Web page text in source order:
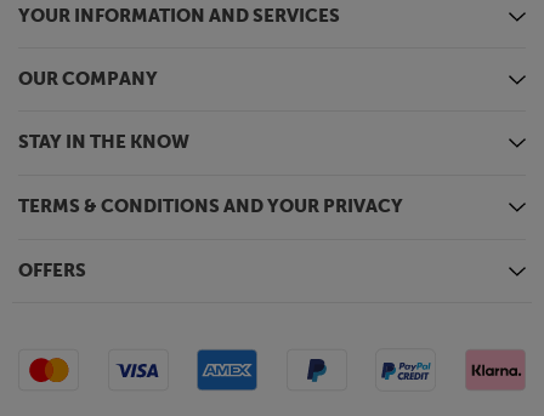
YOUR INFORMATION AND SERVICES
OUR COMPANY
STAY IN THE KNOW
TERMS & CONDITIONS AND YOUR PRIVACY
OFFERS